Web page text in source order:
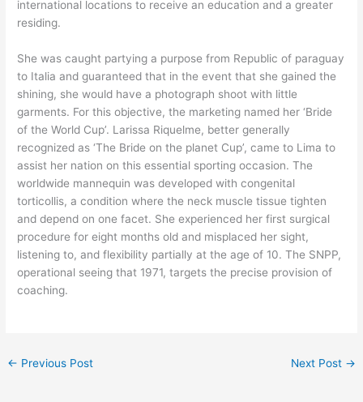
international locations to receive an education and a greater
residing.
She was caught partying a purpose from Republic of paraguay
to Italia and guaranteed that in the event that she gained the
shining, she would have a photograph shoot with little
garments. For this objective, the marketing named her ‘Bride
of the World Cup’. Larissa Riquelme, better generally
recognized as ‘The Bride on the planet Cup’, came to Lima to
assist her nation on this essential sporting occasion. The
worldwide mannequin was developed with congenital
torticollis, a condition where the neck muscle tissue tighten
and depend on one facet. She experienced her first surgical
procedure for eight months old and misplaced her sight,
listening to, and flexibility partially at the age of 10. The SNPP,
operational seeing that 1971, targets the precise provision of
coaching.
← Previous Post Next Post →